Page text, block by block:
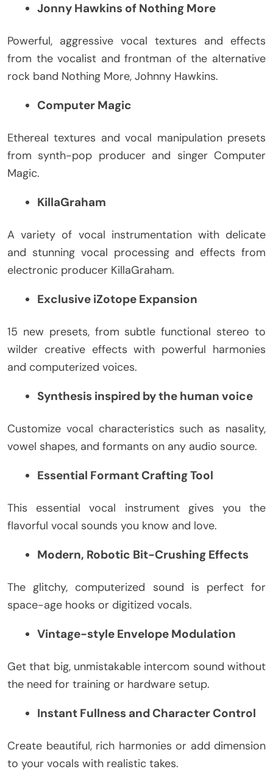
Jonny Hawkins of Nothing More
Powerful, aggressive vocal textures and effects
from the vocalist and frontman of the alternative
rock band Nothing More, Johnny Hawkins.
Computer Magic
Ethereal textures and vocal manipulation presets
from synth-pop producer and singer Computer
Magic.
KillaGraham
A variety of vocal instrumentation with delicate
and stunning vocal processing and effects from
electronic producer KillaGraham.
Exclusive iZotope Expansion
15 new presets, from subtle functional stereo to
wilder creative effects with powerful harmonies
and computerized voices.
Synthesis inspired by the human voice
Customize vocal characteristics such as nasality,
vowel shapes, and formants on any audio source.
Essential Formant Crafting Tool
This essential vocal instrument gives you the
flavorful vocal sounds you know and love.
Modern, Robotic Bit-Crushing Effects
The glitchy, computerized sound is perfect for
space-age hooks or digitized vocals.
Vintage-style Envelope Modulation
Get that big, unmistakable intercom sound without
the need for training or hardware setup.
Instant Fullness and Character Control
Create beautiful, rich harmonies or add dimension
to your vocals with realistic takes.